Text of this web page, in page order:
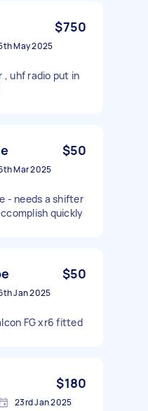
$750
May 2025
, uhf radio put in
$50
Mar 2025
- needs a shifter
quickly
$50
Jan 2025
FG xr6 fitted
$180
23rd Jan 2025